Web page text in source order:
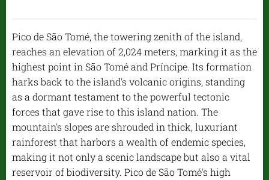
Pico de São Tomé, the towering zenith of the island,
reaches an elevation of 2,024 meters, marking it as the
highest point in São Tomé and Príncipe. Its formation
harks back to the island's volcanic origins, standing
as a dormant testament to the powerful tectonic
forces that gave rise to this island nation. The
mountain's slopes are shrouded in thick, luxuriant
rainforest that harbors a wealth of endemic species,
making it not only a scenic landscape but also a vital
reservoir of biodiversity. Pico de São Tomé's high